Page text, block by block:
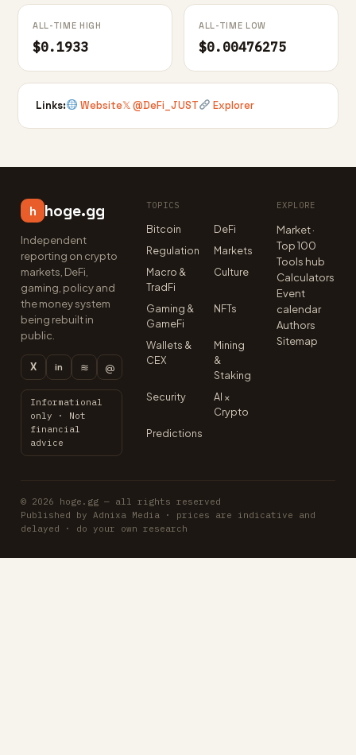
ALL-TIME HIGH
$0.1933
ALL-TIME LOW
$0.00476275
Links: Website𝕏 @DeFi_JUST Explorer
h hoge.gg
Independent
reporting on crypto
markets, DeFi,
gaming, policy and
the money system
being rebuilt in
public.
X in ≋ @
Informational
only · Not
financial
advice
TOPICS
Bitcoin
DeFi
Regulation
Markets
Macro &
TradFi
Culture
Gaming &
GameFi
NFTs
Wallets &
CEX
Mining
&
Staking
Security
AI ×
Crypto
Predictions
EXPLORE
Market ·
Top 100
Tools hub
Calculators
Event
calendar
Authors
Sitemap
© 2026 hoge.gg — all rights reserved
Published by Adnixa Media · prices are indicative and
delayed · do your own research